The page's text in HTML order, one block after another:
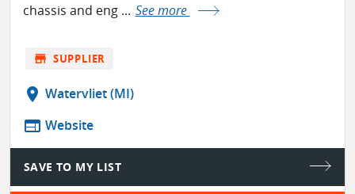
chassis and eng ... See more
store SUPPLIER
location_on Watervliet (MI)
web Website
SAVE TO MY LIST